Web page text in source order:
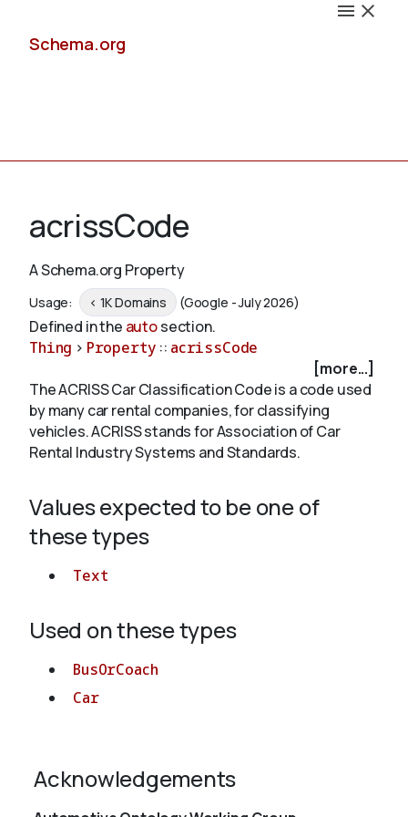
Schema.org
Schemas
Validate
acrissCode
A Schema.org Property
Usage: < 1K Domains (Google - July 2026)
Defined in the autosection.
Thing > Property :: acrissCode
[more...]
The ACRISS Car Classification Code is a code used
by many car rental companies, for classifying
vehicles. ACRISS stands for Association of Car
Rental Industry Systems and Standards.
Values expected to be one of
these types
Text
Used on these types
BusOrCoach
Car
Acknowledgements